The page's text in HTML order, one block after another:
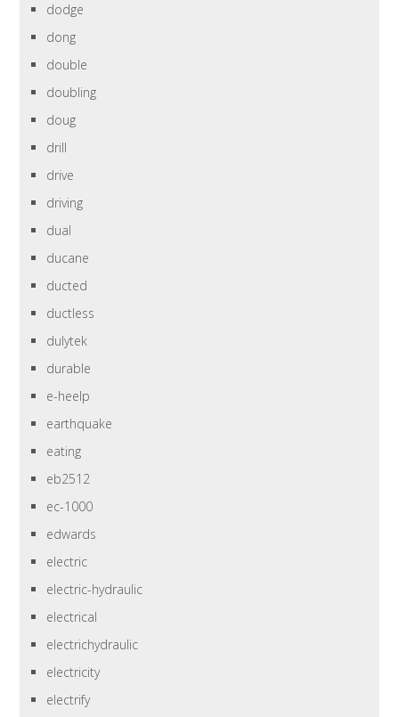
dodge
dong
double
doubling
doug
drill
drive
driving
dual
ducane
ducted
ductless
dulytek
durable
e-heelp
earthquake
eating
eb2512
ec-1000
edwards
electric
electric-hydraulic
electrical
electrichydraulic
electricity
electrify